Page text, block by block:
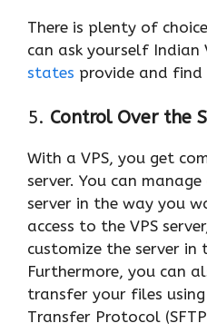
There is plenty of
can ask yourself Indian
states provide and
5. Control Over the
With a VPS, you get
server. You can
server in the way you
access to the VPS
customize the server in
Furthermore, you can
transfer your files using
Transfer Protocol